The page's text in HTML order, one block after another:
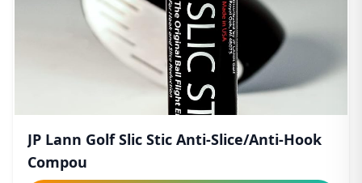
JP Lann Golf Slic Stic Anti-Slice/Anti-Hook
Compou